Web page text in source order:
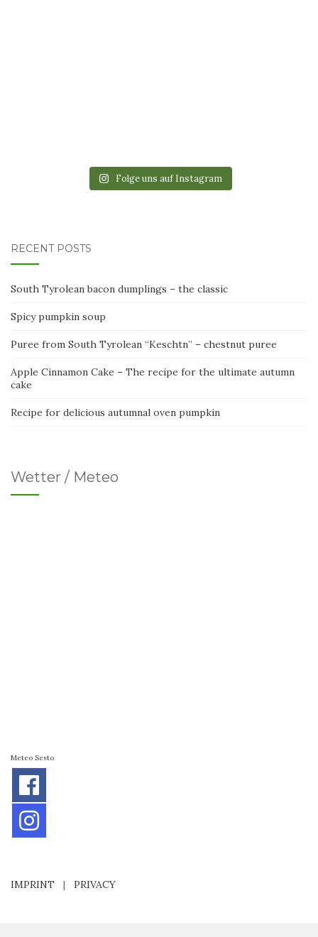
Folge uns auf Instagram
RECENT POSTS
South Tyrolean bacon dumplings – the classic
Spicy pumpkin soup
Puree from South Tyrolean “Keschtn” – chestnut puree
Apple Cinnamon Cake – The recipe for the ultimate autumn
cake
Recipe for delicious autumnal oven pumpkin
Wetter / Meteo
Meteo Sesto
IMPRINT | PRIVACY